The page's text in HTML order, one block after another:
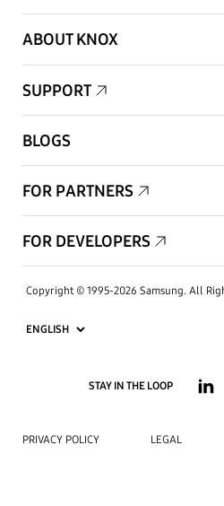
ABOUT KNOX
SUPPORT
BLOGS
FOR PARTNERS
FOR DEVELOPERS
Copyright © 1995-2026 Samsung. All
STAY IN THE LOOP
PRIVACY POLICY LEGAL